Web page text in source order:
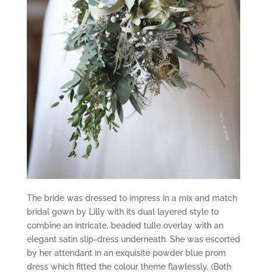
The bride was dressed to impress in a mix and match
bridal gown by Lilly with its dual layered style to
combine an intricate, beaded tulle overlay with an
elegant satin slip-dress underneath. She was escorted
by her attendant in an exquisite powder blue prom
dress which fitted the colour theme flawlessly. (Both